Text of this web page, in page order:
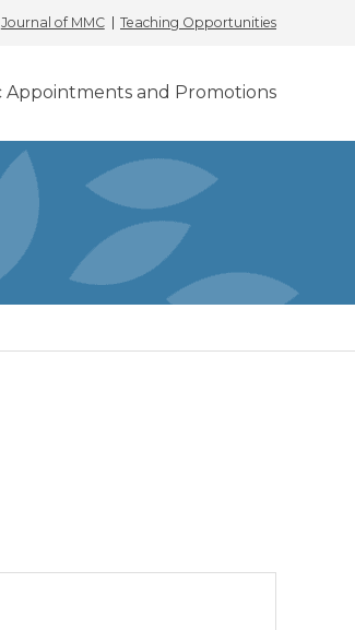
Journal of MMC Teaching Opportunities
Appointments and Promotions